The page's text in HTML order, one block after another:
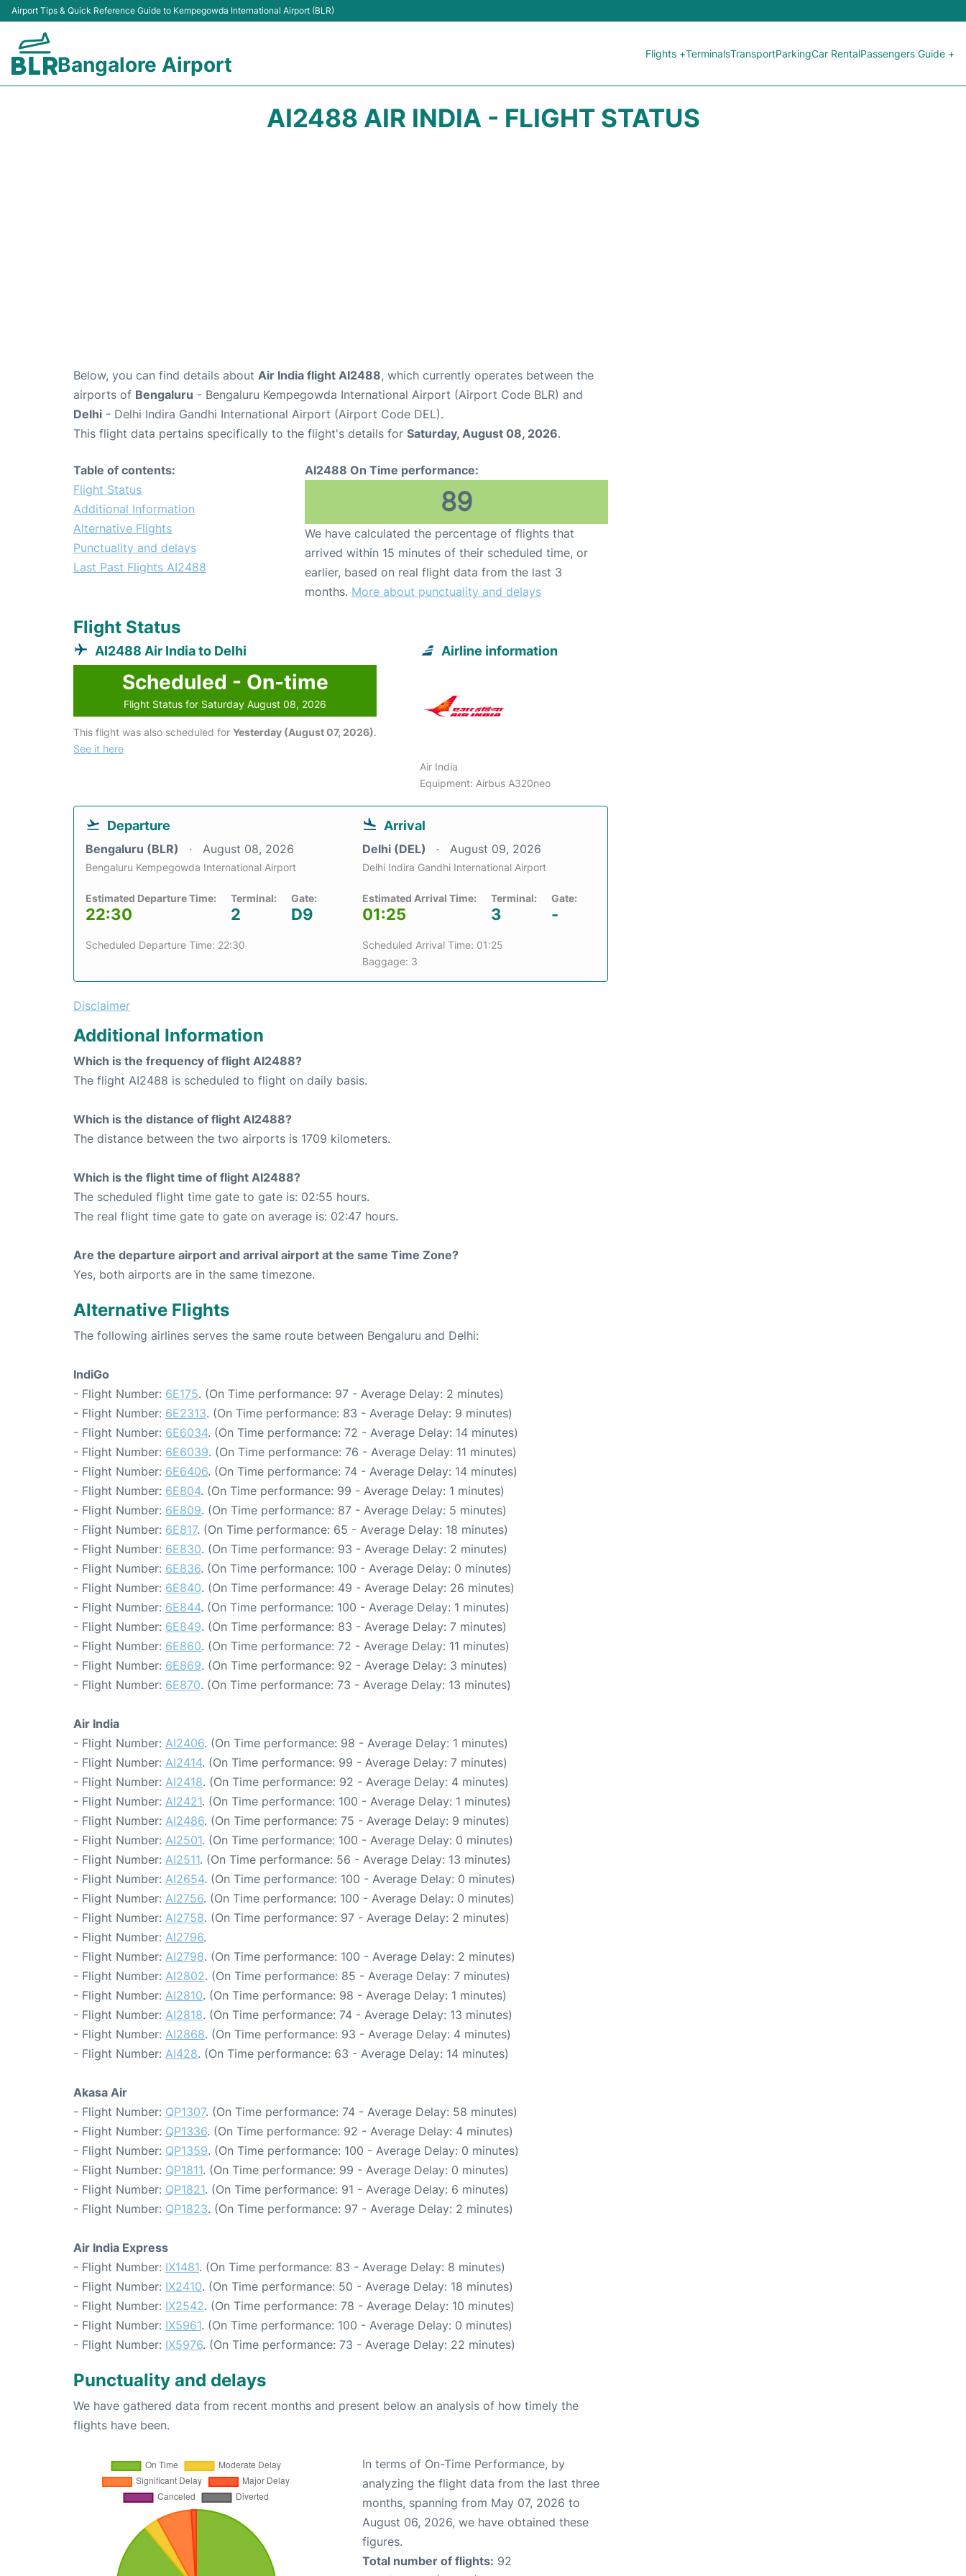
Airport Tips & Quick Reference Guide to Kempegowda International Airport (BLR)
Bangalore Airport Flights +TerminalsTransportParkingCar RentalPassengers Guide +
AI2488 AIR INDIA - FLIGHT STATUS
Below, you can find details about Air India flight AI2488, which currently operates between the
airports of Bengaluru - Bengaluru Kempegowda International Airport (Airport Code BLR) and
Delhi - Delhi Indira Gandhi International Airport (Airport Code DEL).
This flight data pertains specifically to the flight's details for Saturday, August 08, 2026.
Table of contents:
Flight Status
Additional Information
Alternative Flights
Punctuality and delays
Last Past Flights AI2488
AI2488 On Time performance:
89
We have calculated the percentage of flights that
arrived within 15 minutes of their scheduled time, or
earlier, based on real flight data from the last 3
months. More about punctuality and delays
Flight Status
AI2488 Air India to Delhi
Scheduled - On-time
Flight Status for Saturday August 08, 2026
This flight was also scheduled for Yesterday (August 07, 2026).
See it here
Airline information
Air India
Equipment: Airbus A320neo
Departure
Bengaluru (BLR) August 08, 2026
Bengaluru Kempegowda International Airport
Estimated Departure Time:
22:30
Terminal:
2
Gate:
D9
Scheduled Departure Time: 22:30
Arrival
Delhi (DEL) August 09, 2026
Delhi Indira Gandhi International Airport
Estimated Arrival Time:
01:25
Terminal:
3
Gate:
-
Scheduled Arrival Time: 01:25
Baggage: 3
Disclaimer
Additional Information
Which is the frequency of flight AI2488?
The flight AI2488 is scheduled to flight on daily basis.
Which is the distance of flight AI2488?
The distance between the two airports is 1709 kilometers.
Which is the flight time of flight AI2488?
The scheduled flight time gate to gate is: 02:55 hours.
The real flight time gate to gate on average is: 02:47 hours.
Are the departure airport and arrival airport at the same Time Zone?
Yes, both airports are in the same timezone.
Alternative Flights
The following airlines serves the same route between Bengaluru and Delhi:
IndiGo
- Flight Number: 6E175. (On Time performance: 97 - Average Delay: 2 minutes)
- Flight Number: 6E2313. (On Time performance: 83 - Average Delay: 9 minutes)
- Flight Number: 6E6034. (On Time performance: 72 - Average Delay: 14 minutes)
- Flight Number: 6E6039. (On Time performance: 76 - Average Delay: 11 minutes)
- Flight Number: 6E6406. (On Time performance: 74 - Average Delay: 14 minutes)
- Flight Number: 6E804. (On Time performance: 99 - Average Delay: 1 minutes)
- Flight Number: 6E809. (On Time performance: 87 - Average Delay: 5 minutes)
- Flight Number: 6E817. (On Time performance: 65 - Average Delay: 18 minutes)
- Flight Number: 6E830. (On Time performance: 93 - Average Delay: 2 minutes)
- Flight Number: 6E836. (On Time performance: 100 - Average Delay: 0 minutes)
- Flight Number: 6E840. (On Time performance: 49 - Average Delay: 26 minutes)
- Flight Number: 6E844. (On Time performance: 100 - Average Delay: 1 minutes)
- Flight Number: 6E849. (On Time performance: 83 - Average Delay: 7 minutes)
- Flight Number: 6E860. (On Time performance: 72 - Average Delay: 11 minutes)
- Flight Number: 6E869. (On Time performance: 92 - Average Delay: 3 minutes)
- Flight Number: 6E870. (On Time performance: 73 - Average Delay: 13 minutes)
Air India
- Flight Number: AI2406. (On Time performance: 98 - Average Delay: 1 minutes)
- Flight Number: AI2414. (On Time performance: 99 - Average Delay: 7 minutes)
- Flight Number: AI2418. (On Time performance: 92 - Average Delay: 4 minutes)
- Flight Number: AI2421. (On Time performance: 100 - Average Delay: 1 minutes)
- Flight Number: AI2486. (On Time performance: 75 - Average Delay: 9 minutes)
- Flight Number: AI2501. (On Time performance: 100 - Average Delay: 0 minutes)
- Flight Number: AI2511. (On Time performance: 56 - Average Delay: 13 minutes)
- Flight Number: AI2654. (On Time performance: 100 - Average Delay: 0 minutes)
- Flight Number: AI2756. (On Time performance: 100 - Average Delay: 0 minutes)
- Flight Number: AI2758. (On Time performance: 97 - Average Delay: 2 minutes)
- Flight Number: AI2796.
- Flight Number: AI2798. (On Time performance: 100 - Average Delay: 2 minutes)
- Flight Number: AI2802. (On Time performance: 85 - Average Delay: 7 minutes)
- Flight Number: AI2810. (On Time performance: 98 - Average Delay: 1 minutes)
- Flight Number: AI2818. (On Time performance: 74 - Average Delay: 13 minutes)
- Flight Number: AI2868. (On Time performance: 93 - Average Delay: 4 minutes)
- Flight Number: AI428. (On Time performance: 63 - Average Delay: 14 minutes)
Akasa Air
- Flight Number: QP1307. (On Time performance: 74 - Average Delay: 58 minutes)
- Flight Number: QP1336. (On Time performance: 92 - Average Delay: 4 minutes)
- Flight Number: QP1359. (On Time performance: 100 - Average Delay: 0 minutes)
- Flight Number: QP1811. (On Time performance: 99 - Average Delay: 0 minutes)
- Flight Number: QP1821. (On Time performance: 91 - Average Delay: 6 minutes)
- Flight Number: QP1823. (On Time performance: 97 - Average Delay: 2 minutes)
Air India Express
- Flight Number: IX1481. (On Time performance: 83 - Average Delay: 8 minutes)
- Flight Number: IX2410. (On Time performance: 50 - Average Delay: 18 minutes)
- Flight Number: IX2542. (On Time performance: 78 - Average Delay: 10 minutes)
- Flight Number: IX5961. (On Time performance: 100 - Average Delay: 0 minutes)
- Flight Number: IX5976. (On Time performance: 73 - Average Delay: 22 minutes)
Punctuality and delays
We have gathered data from recent months and present below an analysis of how timely the
flights have been.
In terms of On-Time Performance, by
analyzing the flight data from the last three
months, spanning from May 07, 2026 to
August 06, 2026, we have obtained these
figures.
Total number of flights: 92